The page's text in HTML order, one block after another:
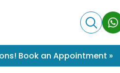
Book an Appointment »